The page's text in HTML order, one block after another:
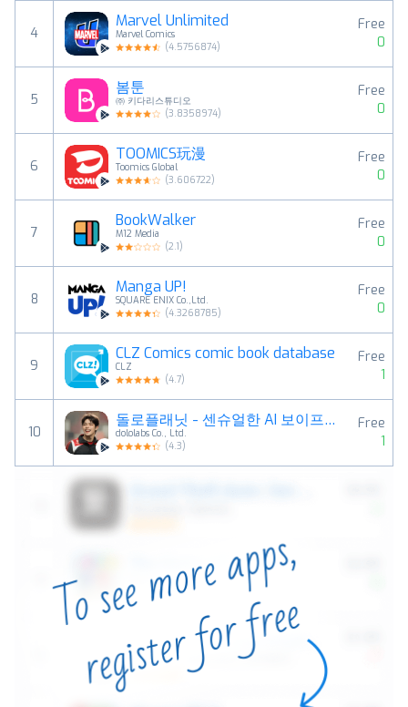
4
Marvel Unlimited
Marvel Comics
(4.5756874)
Free
0
5
봄툰
㈜ 키다리스튜디오
(3.8358974)
Free
0
6
TOOMICS玩漫
Toomics Global
(3.606722)
Free
0
7
BookWalker
M12 Media
(2.1)
Free
0
8
Manga UP!
SQUARE ENIX Co.,Ltd.
(4.3268785)
Free
0
9
CLZ Comics comic book database
CLZ
(4.7)
Free
1
10
돌로플래닛 - 센슈얼한 AI 보이프렌드
dololabs Co., Ltd.
(4.3)
Free
1